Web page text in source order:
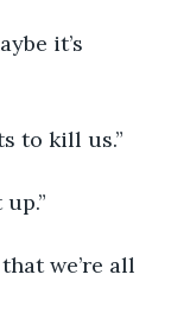
to kill us.”